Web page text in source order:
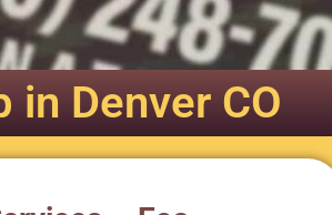
in Denver CO